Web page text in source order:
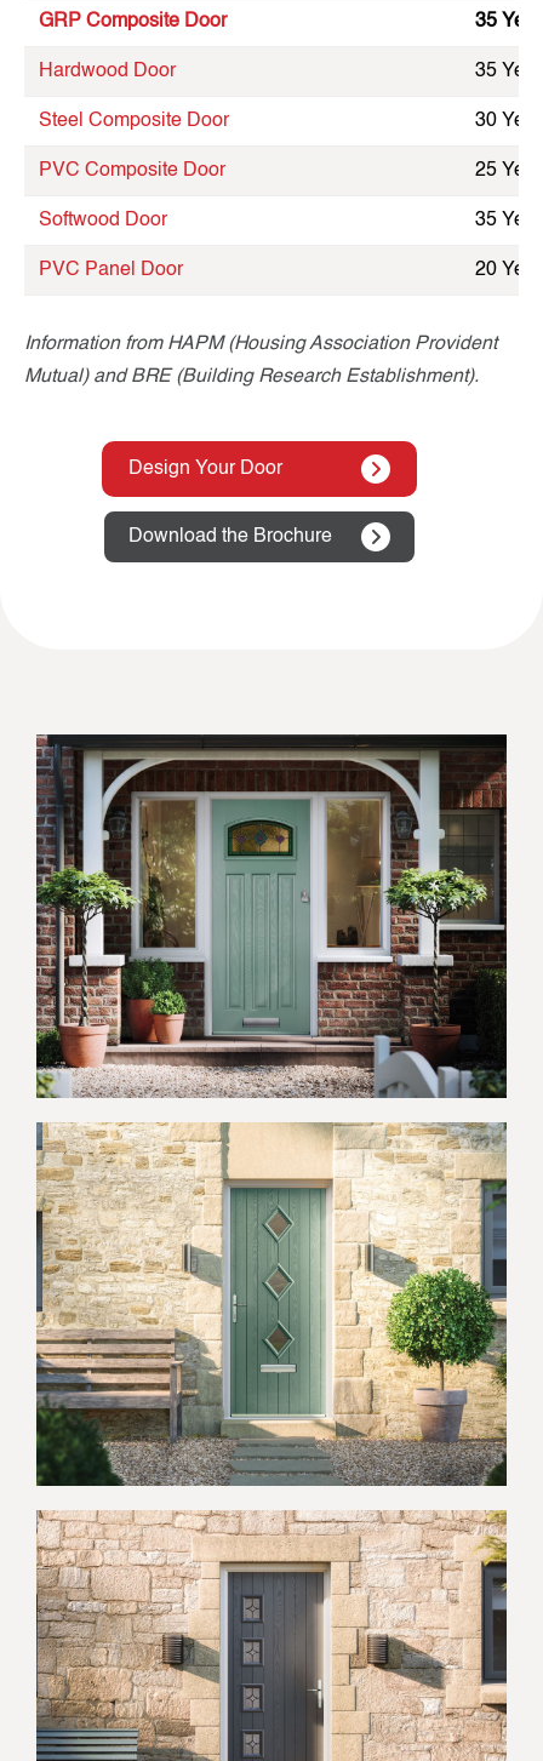
GRP Composite Door 35
Hardwood Door 35
Steel Composite Door 30
PVC Composite Door 25
Softwood Door 35
PVC Panel Door 20
Information from HAPM (Housing Association Provident
Mutual) and BRE (Building Research Establishment).
Design Your Door
Download the Brochure